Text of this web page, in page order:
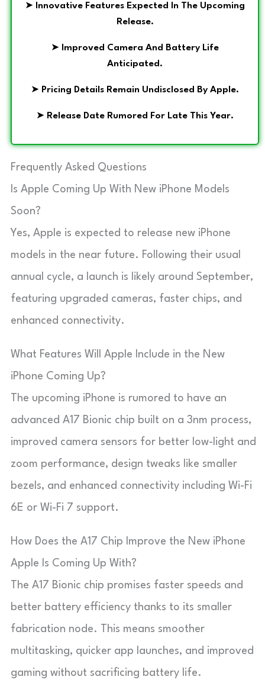
➤
Innovative Features Expected In The Upcoming
Release.
➤
Improved Camera And Battery Life
Anticipated.
➤ Pricing Details Remain Undisclosed By Apple.
➤ Release Date Rumored For Late This Year.
Frequently Asked Questions
Is Apple Coming Up With New iPhone Models
Soon?
Yes, Apple is expected to release new iPhone
models in the near future. Following their usual
annual cycle, a launch is likely around September,
featuring upgraded cameras, faster chips, and
enhanced connectivity.
What Features Will Apple Include in the New
iPhone Coming Up?
The upcoming iPhone is rumored to have an
advanced A17 Bionic chip built on a 3nm process,
improved camera sensors for better low-light and
zoom performance, design tweaks like smaller
bezels, and enhanced connectivity including Wi-Fi
6E or Wi-Fi 7 support.
How Does the A17 Chip Improve the New iPhone
Apple Is Coming Up With?
The A17 Bionic chip promises faster speeds and
better battery efficiency thanks to its smaller
fabrication node. This means smoother
multitasking, quicker app launches, and improved
gaming without sacrificing battery life.